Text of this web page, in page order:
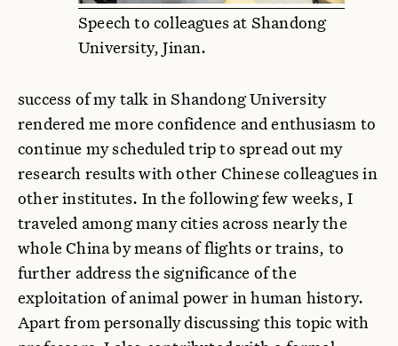
Speech to colleagues at Shandong
University, Jinan.
success of my talk in Shandong University
rendered me more confidence and enthusiasm to
continue my scheduled trip to spread out my
research results with other Chinese colleagues in
other institutes. In the following few weeks, I
traveled among many cities across nearly the
whole China by means of flights or trains, to
further address the significance of the
exploitation of animal power in human history.
Apart from personally discussing this topic with